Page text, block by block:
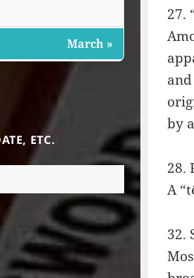
March »
ETC.
27.
by
28.
A
32.